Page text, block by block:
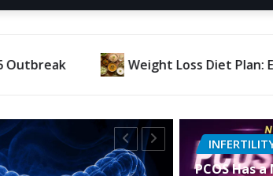
Fast, Naturally & Permanently
PCOS Has